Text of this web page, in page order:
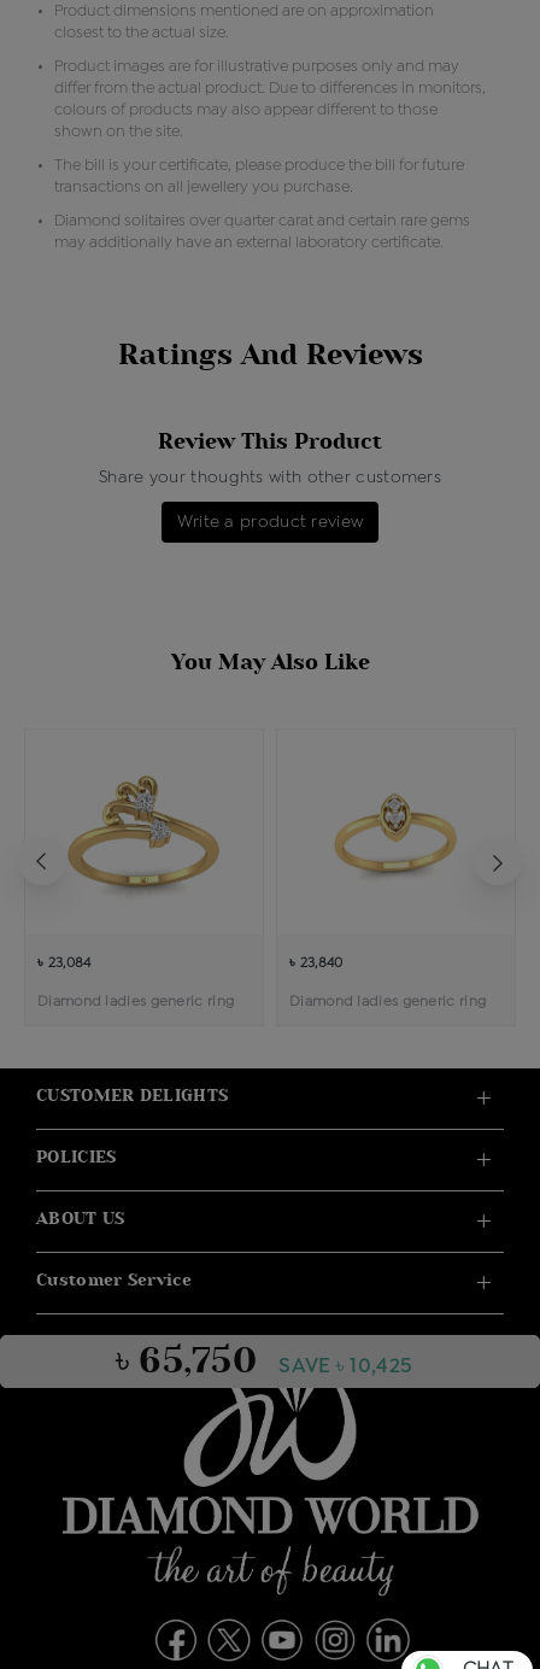
৳ 65,750 SAVE ৳ 10,425
Product dimensions mentioned are on approximation
closest to the actual size.
Product images are for illustrative purposes only and may
differ from the actual product. Due to differences in monitors,
colours of products may also appear different to those
shown on the site.
The bill is your certificate, please produce the bill for future
transactions on all jewellery you purchase.
Diamond solitaires over quarter carat and certain rare gems
may additionally have an external laboratory certificate.
Ratings And Reviews
Review This Product
Share your thoughts with other customers
Write a product review
You May Also Like
৳ 23,084
Diamond ladies generic ring
৳ 23,840
Diamond ladies generic ring
CUSTOMER DELIGHTS
POLICIES
ABOUT US
Customer Service